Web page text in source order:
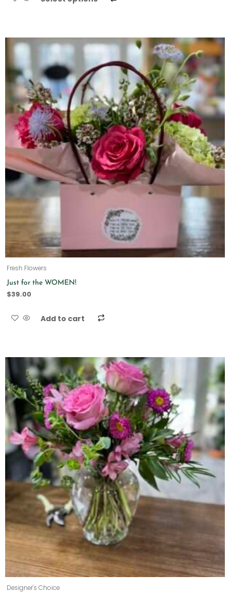
Fresh Flowers
Just for the WOMEN!
$39.00
Add to cart
Designer's Choice